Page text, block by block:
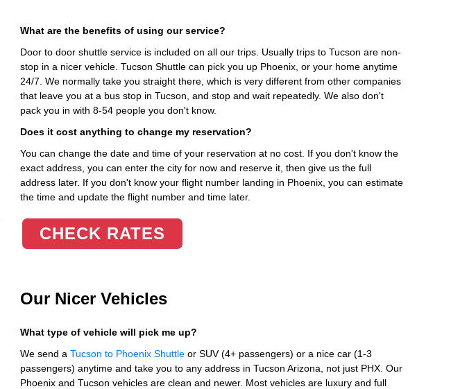
What are the benefits of using our service?
Door to door shuttle service is included on all our trips. Usually trips to Tucson are non-
stop in a nicer vehicle. Tucson Shuttle can pick you up Phoenix, or your home anytime
24/7. We normally take you straight there, which is very different from other companies
that leave you at a bus stop in Tucson, and stop and wait repeatedly. We also don't
pack you in with 8-54 people you don't know.
Does it cost anything to change my reservation?
You can change the date and time of your reservation at no cost. If you don't know the
exact address, you can enter the city for now and reserve it, then give us the full
address later. If you don't know your flight number landing in Phoenix, you can estimate
the time and update the flight number and time later.
CHECK RATES
Our Nicer Vehicles
What type of vehicle will pick me up?
We send a Tucson to Phoenix Shuttleor SUV (4+ passengers) or a nice car (1-3
passengers) anytime and take you to any address in Tucson Arizona, not just PHX. Our
Phoenix and Tucson vehicles are clean and newer. Most vehicles are luxury and full